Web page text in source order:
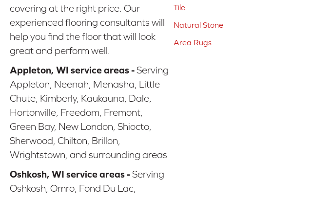
covering at the right price. Our
experienced flooring consultants will
help you find the floor that will look
great and perform well.
Appleton, WI service areas -Serving
Appleton, Neenah, Menasha, Little
Chute, Kimberly, Kaukauna, Dale,
Hortonville, Freedom, Fremont,
Green Bay, New London, Shiocto,
Sherwood, Chilton, Brillon,
Wrightstown, and surrounding areas
Oshkosh, WI service areas -Serving
Oshkosh, Omro, Fond Du Lac,
Tile
Natural Stone
Area Rugs